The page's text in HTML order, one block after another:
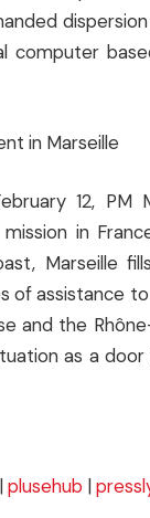
computer
in Marseille
12, PM
in
Marseille
assistance
and the
as a
plusehub